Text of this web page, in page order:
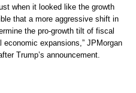
when it looked like the growth
that a more aggressive shift in
the pro-growth tilt of fiscal
expansions,” JPMorgan
Trump’s announcement.